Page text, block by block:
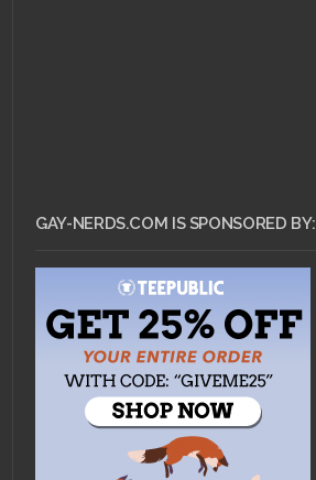
GAY-NERDS.COM IS SPONSORED BY: